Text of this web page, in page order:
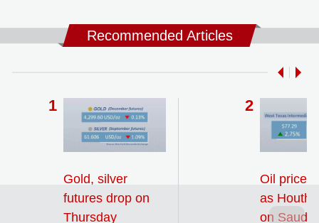
Recommended Articles
Gold, silver
futures drop on
Thursday
Oil prices
as Houthi
on Saudi